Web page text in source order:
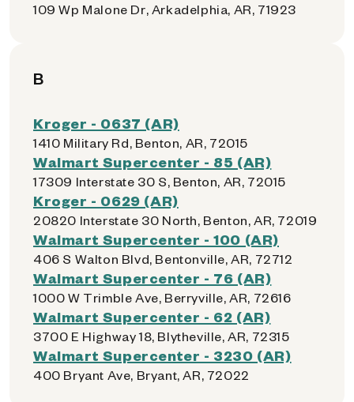
109 Wp Malone Dr, Arkadelphia, AR, 71923
B
Kroger - 0637 (AR)
1410 Military Rd, Benton, AR, 72015
Walmart Supercenter - 85 (AR)
17309 Interstate 30 S, Benton, AR, 72015
Kroger - 0629 (AR)
20820 Interstate 30 North, Benton, AR, 72019
Walmart Supercenter - 100 (AR)
406 S Walton Blvd, Bentonville, AR, 72712
Walmart Supercenter - 76 (AR)
1000 W Trimble Ave, Berryville, AR, 72616
Walmart Supercenter - 62 (AR)
3700 E Highway 18, Blytheville, AR, 72315
Walmart Supercenter - 3230 (AR)
400 Bryant Ave, Bryant, AR, 72022